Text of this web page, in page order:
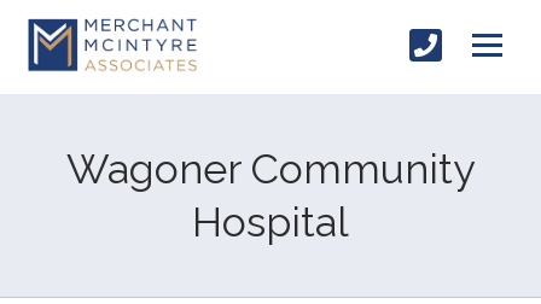
Wagoner Community
Hospital